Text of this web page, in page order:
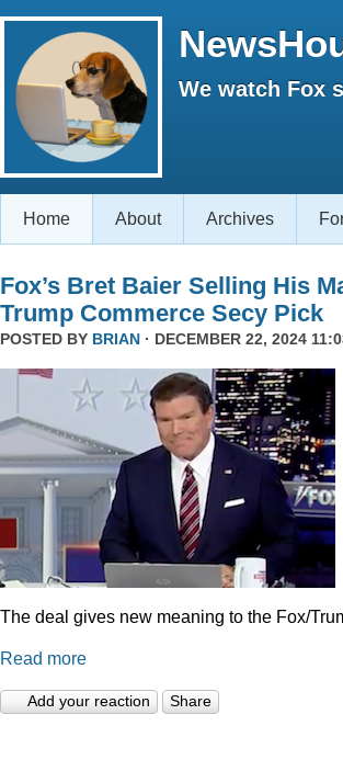
We watch Fox
Home About Archives
Fox’s Bret Baier Selling His
Trump Commerce Secy Pick
POSTED BY BRIAN · DECEMBER 22, 2024
The deal gives new meaning to the Fox/
Read more
Add your reaction Share